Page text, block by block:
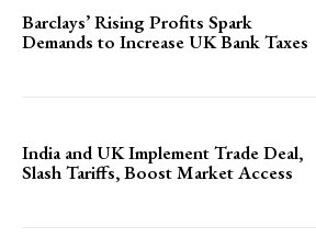
Barclays’ Rising Profits Spark
Demands to Increase UK Bank Taxes
India and UK Implement Trade Deal,
Slash Tariffs, Boost Market Access